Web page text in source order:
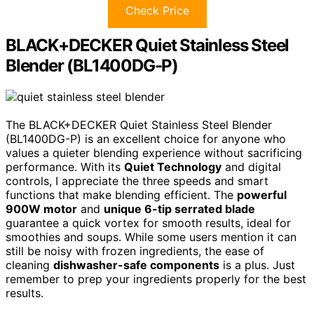
Check Price
BLACK+DECKER Quiet Stainless Steel
Blender (BL1400DG-P)
The BLACK+DECKER Quiet Stainless Steel Blender
(BL1400DG-P) is an excellent choice for anyone who
values a quieter blending experience without sacrificing
performance. With its Quiet Technology and digital
controls, I appreciate the three speeds and smart
functions that make blending efficient. The powerful
900W motor and unique 6-tip serrated blade
guarantee a quick vortex for smooth results, ideal for
smoothies and soups. While some users mention it can
still be noisy with frozen ingredients, the ease of
cleaning dishwasher-safe components is a plus. Just
remember to prep your ingredients properly for the best
results.